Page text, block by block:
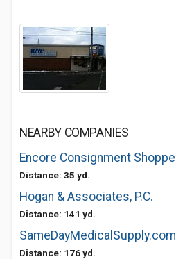
NEARBY COMPANIES
Encore Consignment Shoppe
Distance: 35 yd.
Hogan & Associates, P.C.
Distance: 141 yd.
SameDayMedicalSupply.com
Distance: 176 yd.